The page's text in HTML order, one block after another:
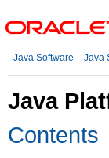
Java Software Java
Java
Contents